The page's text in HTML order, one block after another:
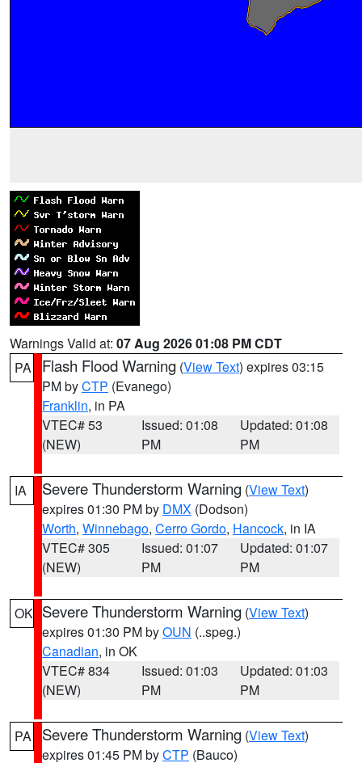
Warnings Valid at: 07 Aug 2026 01:08 PM CDT
PA
Flash Flood Warning (View Text) expires 03:15
PM byCTP (Evanego)
Franklin, in PA
VTEC# 53
(NEW)
Issued: 01:08
PM
Updated: 01:08
PM
IA Severe Thunderstorm Warning (View Text)
expires 01:30 PM by DMX (Dodson)
Worth, Winnebago, Cerro Gordo, Hancock, in IA
VTEC# 305
(NEW)
Issued: 01:07
PM
Updated: 01:07
PM
OK Severe Thunderstorm Warning (View Text)
expires 01:30 PM byOUN (..speg.)
Canadian, in OK
VTEC# 834
(NEW)
Issued: 01:03
PM
Updated: 01:03
PM
PA Severe Thunderstorm Warning (View Text)
expires 01:45 PM byCTP (Bauco)